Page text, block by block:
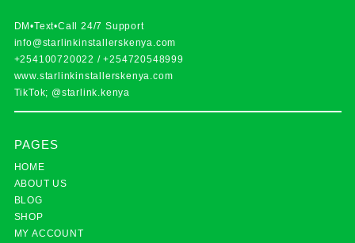
DM•Text•Call 24/7 Support
info@starlinkinstallerskenya.com
+254100720022 /+254720548999
www.starlinkinstallerskenya.com
TikTok; @starlink.kenya
PAGES
HOME
ABOUT US
BLOG
SHOP
MY ACCOUNT